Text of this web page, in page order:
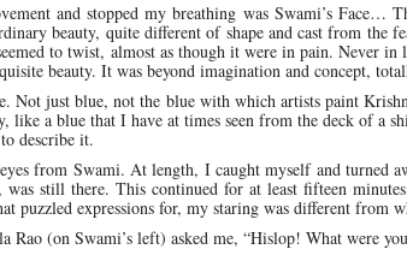
and stopped my breathing was Swami’s Face…
beauty, quite different of shape and cast from the
to twist, almost as though it were in pain. Never
beauty. It was beyond imagination and concept,
Not just blue, not the blue with which artists paint
like a blue that I have at times seen from the deck of a
describe it.
from Swami. At length, I caught myself and turned
still there. This continued for at least fifteen
puzzled expressions for, my staring was different from
Rao (on Swami’s left) asked me, “Hislop! What were